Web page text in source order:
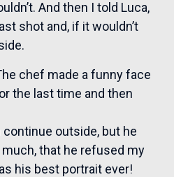
And then I told Luca,
shot and, if it wouldn’t
chef made a funny face
the last time and then
continue outside, but he
that he refused my
his best portrait ever!